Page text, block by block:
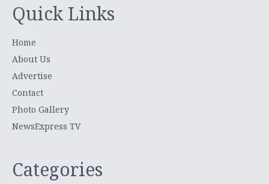
Quick Links
Home
About Us
Advertise
Contact
Photo Gallery
NewsExpress TV
Categories